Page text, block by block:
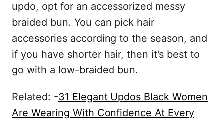
updo, opt for an accessorized messy
braided bun. You can pick hair
accessories according to the season, and
if you have shorter hair, then it’s best to
go with a low-braided bun.
Related: -31 Elegant Updos Black Women
Are Wearing With Confidence At Every